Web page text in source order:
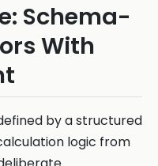
Schema-
With
by a structured
logic from